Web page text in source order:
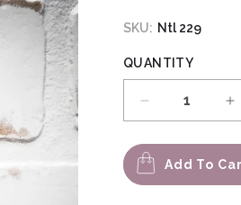
SKU: Ntl 229
QUANTITY
Decrease
Add To